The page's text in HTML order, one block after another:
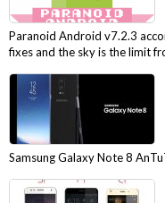
Paranoid Android v7.2.3
fixes and the sky is the limit
Samsung Galaxy Note 8